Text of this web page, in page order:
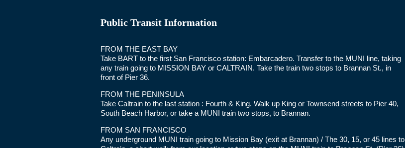
Public Transit Information
FROM THE EAST BAY
Take BART to the first San Francisco station: Embarcadero. Transfer to the MUNI line, taking
any train going to MISSION BAY or CALTRAIN. Take the train two stops to Brannan St., in
front of Pier 36.
FROM THE PENINSULA
Take Caltrain to the last station : Fourth & King. Walk up King or Townsend streets to Pier 40,
South Beach Harbor, or take a MUNI train two stops, to Brannan.
FROM SAN FRANCISCO
Any underground MUNI train going to Mission Bay (exit at Brannan) / The 30, 15, or 45 lines to